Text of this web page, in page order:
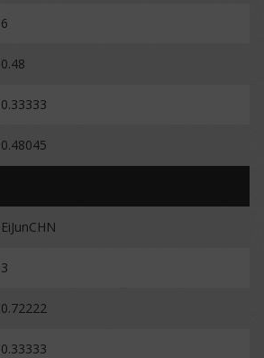
6
0.48
0.33333
0.48045
EiJunCHN
3
0.72222
0.33333